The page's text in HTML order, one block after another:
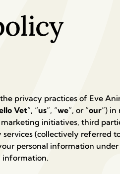
privacy practices of Eve
Vet”, “us”, “we”, or “our”)
initiatives, third
(collectively referred
personal information
information.